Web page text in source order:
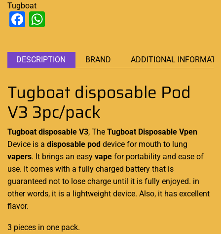
Tugboat
Facebook
DESCRIPTION BRAND ADDITIONAL
Tugboat disposable Pod
V3 3pc/pack
Tugboat disposable V3, The Tugboat Disposable Vpen
Device is a disposable pod device for mouth to lung
vapers. It brings an easy vape for portability and ease of
use. It comes with a fully charged battery that is
guaranteed not to lose charge until it is fully enjoyed. in
other words, it is a lightweight device. Also, it has excellent
flavor.
3 pieces in one pack.